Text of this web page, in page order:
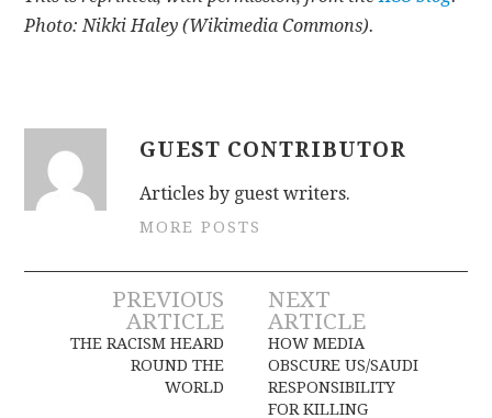
Photo: Nikki Haley (Wikimedia Commons).
GUEST CONTRIBUTOR
Articles by guest writers.
MORE POSTS
Post
navigation
PREVIOUS
ARTICLE
THE RACISM HEARD
ROUND THE
WORLD
NEXT
ARTICLE
HOW MEDIA
OBSCURE US/SAUDI
RESPONSIBILITY
FOR KILLING